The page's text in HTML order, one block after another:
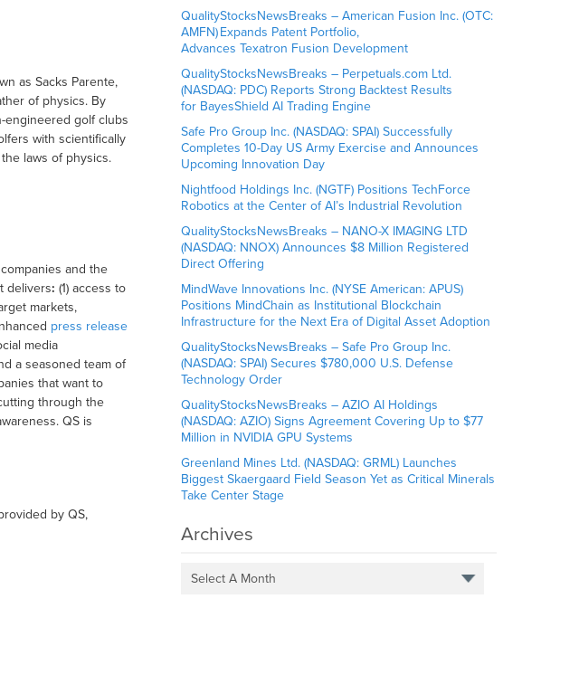
as Sacks Parente,
of physics. By
engineered golf clubs
with scientifically
laws of physics.
and the
delivers: (1) access to
markets,
press release
media
a seasoned team of
that want to
through the
QS is
by QS,
QualityStocksNewsBreaks – American Fusion Inc. (OTC:
AMFN) Expands Patent Portfolio,
Advances Texatron Fusion Development
QualityStocksNewsBreaks – Perpetuals.com Ltd.
(NASDAQ: PDC) Reports Strong Backtest Results
for BayesShield AI Trading Engine
Safe Pro Group Inc. (NASDAQ: SPAI) Successfully
Completes 10-Day US Army Exercise and Announces
Upcoming Innovation Day
Nightfood Holdings Inc. (NGTF) Positions TechForce
Robotics at the Center of AI’s Industrial Revolution
QualityStocksNewsBreaks – NANO-X IMAGING LTD
(NASDAQ: NNOX) Announces $8 Million Registered
Direct Offering
MindWave Innovations Inc. (NYSE American: APUS)
Positions MindChain as Institutional Blockchain
Infrastructure for the Next Era of Digital Asset Adoption
QualityStocksNewsBreaks – Safe Pro Group Inc.
(NASDAQ: SPAI) Secures $780,000 U.S. Defense
Technology Order
QualityStocksNewsBreaks – AZIO AI Holdings
(NASDAQ: AZIO) Signs Agreement Covering Up to $77
Million in NVIDIA GPU Systems
Greenland Mines Ltd. (NASDAQ: GRML) Launches
Biggest Skaergaard Field Season Yet as Critical Minerals
Take Center Stage
Archives
Select A Month